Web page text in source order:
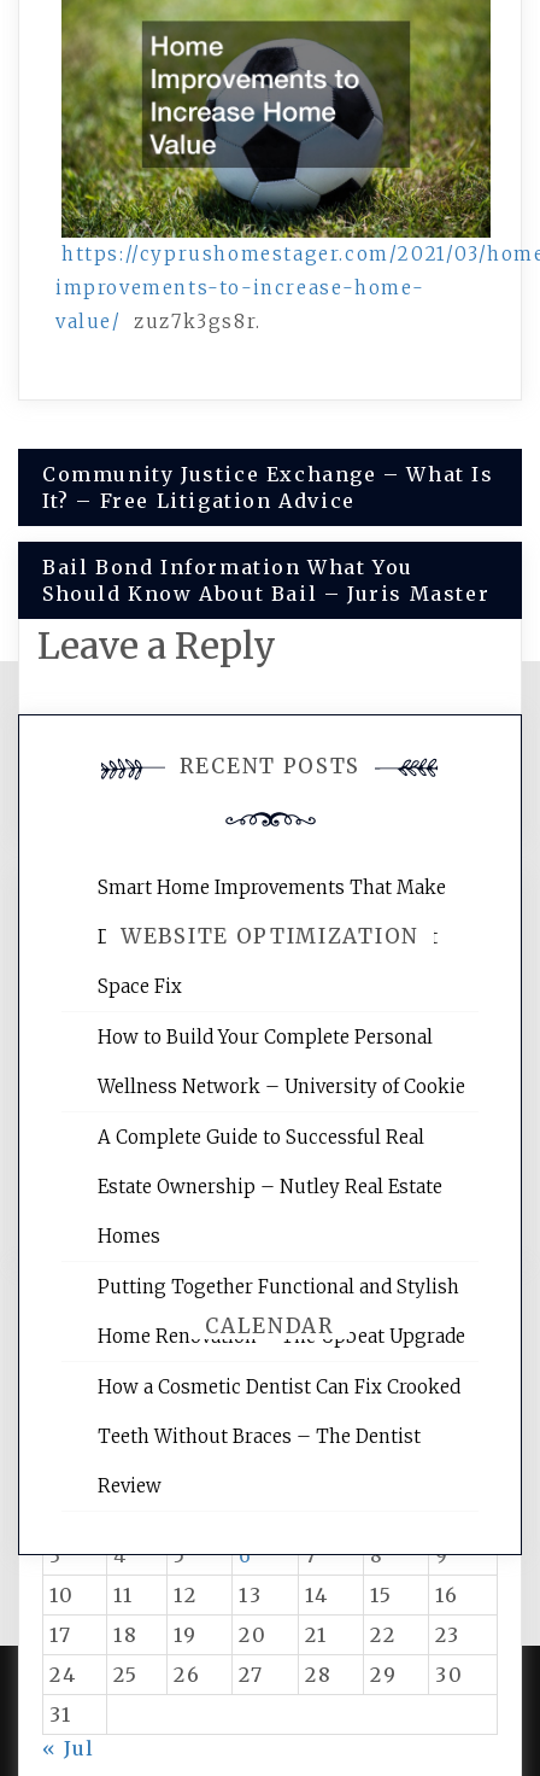
https://cyprushomestager.com/2021/03/
improvements-to-increase-home-
value/
zuz7k3gs8r.
Post
navigation
Community Justice Exchange – What Is
It? – Free Litigation Advice
Bail Bond Information What You
Should Know About Bail – Juris Master
Leave a Reply
comment.
WEBSITE OPTIMIZATION
Website Optimization Services is your
websites, increasing your site's search
reading internet marketing articles,
CALENDAR
August 2026
3
4 5 6 7 8
9
10
11 12 13 14 15
16
17
18 19 20 21 22
23
24
25 26 27 28 29
30
31
« Jul
RECENT POSTS
Smart Home Improvements That Make
Daily Life Easier for Families – Perfect
Space Fix
How to Build Your Complete Personal
Wellness Network – University of Cookie
A Complete Guide to Successful Real
Estate Ownership – Nutley Real Estate
Homes
Putting Together Functional and Stylish
Home Renovation – The Upbeat Upgrade
How a Cosmetic Dentist Can Fix Crooked
Teeth Without Braces – The Dentist
Review
PROUDLY POWERED BY WORDPRESS